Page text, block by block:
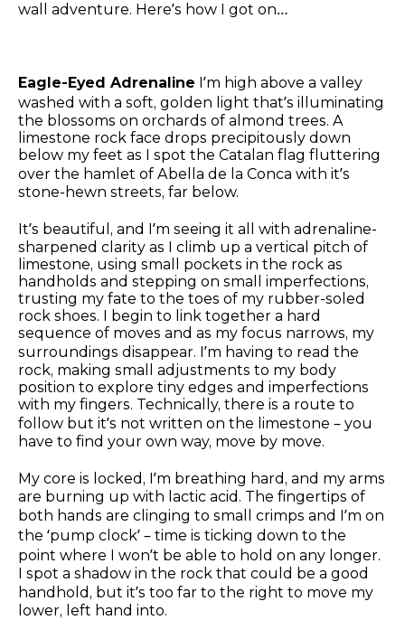
wall adventure. Here’s how I got on…
Eagle-Eyed Adrenaline I’m high above a valley
washed with a soft, golden light that’s illuminating
the blossoms on orchards of almond trees. A
limestone rock face drops precipitously down
below my feet as I spot the Catalan flag fluttering
over the hamlet of Abella de la Conca with it’s
stone-hewn streets, far below.
It’s beautiful, and I’m seeing it all with adrenaline-
sharpened clarity as I climb up a vertical pitch of
limestone, using small pockets in the rock as
handholds and stepping on small imperfections,
trusting my fate to the toes of my rubber-soled
rock shoes. I begin to link together a hard
sequence of moves and as my focus narrows, my
surroundings disappear. I’m having to read the
rock, making small adjustments to my body
position to explore tiny edges and imperfections
with my fingers. Technically, there is a route to
follow but it’s not written on the limestone – you
have to find your own way, move by move.
My core is locked, I’m breathing hard, and my arms
are burning up with lactic acid. The fingertips of
both hands are clinging to small crimps and I’m on
the ‘pump clock’ – time is ticking down to the
point where I won’t be able to hold on any longer.
I spot a shadow in the rock that could be a good
handhold, but it’s too far to the right to move my
lower, left hand into.